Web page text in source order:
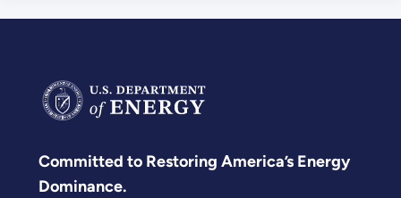
Committed to Restoring America’s Energy
Dominance.